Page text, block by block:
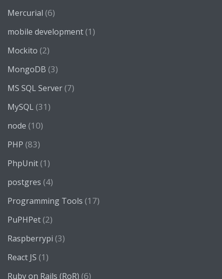
Mercurial (6)
mobile development(1)
Mockito (2)
MongoDB (3)
MS SQL Server(7)
MySQL (31)
node (10)
PHP (83)
PhpUnit(1)
postgres (4)
Programming Tools (17)
PuPHPet(2)
Raspberrypi (3)
React JS (1)
Ruby on Rails (RoR) (6)